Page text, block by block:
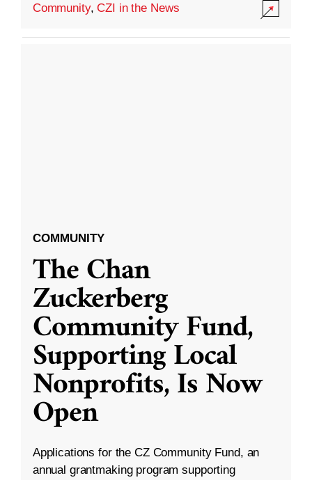
Community,CZI in the News
COMMUNITY
The Chan
Zuckerberg
Community Fund,
Supporting Local
Nonprofits, Is Now
Open
Applications for the CZ Community Fund, an
annual grantmaking program supporting